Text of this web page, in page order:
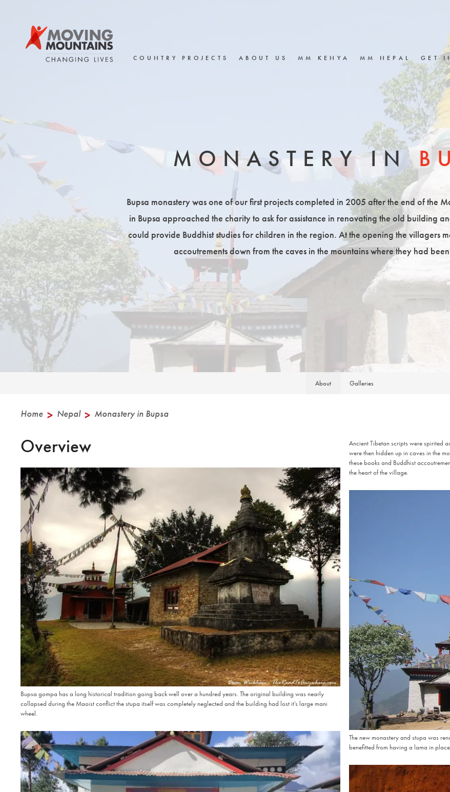
COUNTRY PROJECTS ABOUT US MM KENYA MM NEPAL GET
MONASTERY IN
Bupsa monastery was one of our first projects completed in 2005 after the end of the
in Bupsa approached the charity to ask for assistance in renovating the old building
could provide Buddhist studies for children in the region. At the opening the villagers
accoutrements down from the caves in the mountains where they had
About Galleries
Home > Nepal > Monastery in Bupsa
Overview
Bupsa gompa has a long historical tradition going back well over a hundred years. The original building was nearly
collapsed during the Maoist conflict the stupa itself was completely neglected and the building had lost it’s large mani
wheel.
Ancient Tibetan scripts were spirited
were then hidden up in caves in the
these books and Buddhist
the heart of the village.
The new monastery and stupa was
benefitted from having a lama in